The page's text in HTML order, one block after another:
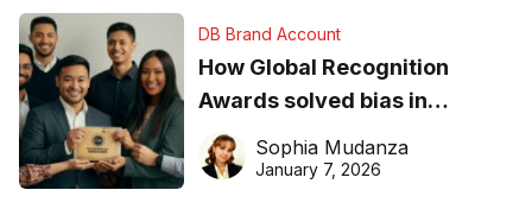
DB Brand Account
How Global Recognition
Awards solved bias in
business recognition
Sophia Mudanza
January 7, 2026